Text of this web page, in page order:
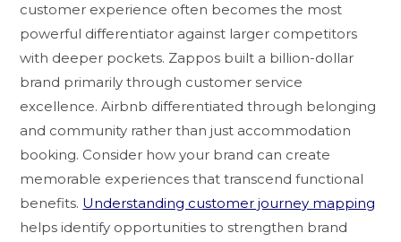
customer experience often becomes the most
powerful differentiator against larger competitors
with deeper pockets. Zappos built a billion-dollar
brand primarily through customer service
excellence. Airbnb differentiated through belonging
and community rather than just accommodation
booking. Consider how your brand can create
memorable experiences that transcend functional
benefits. Understanding customer journey mapping
helps identify opportunities to strengthen brand